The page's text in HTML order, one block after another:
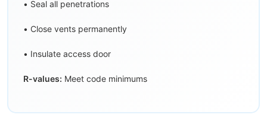
• Seal all penetrations
• Close vents permanently
• Insulate access door
R-values: Meet code minimums